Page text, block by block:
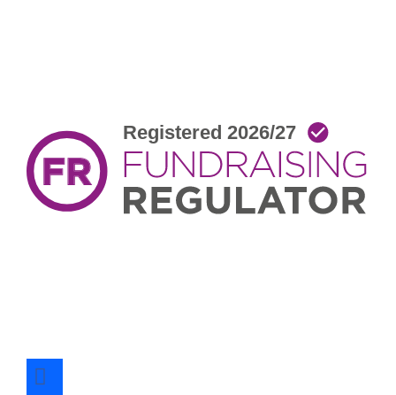
facebook